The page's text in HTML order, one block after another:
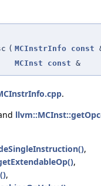
( MCInstrInfo const
MCInst
const &
.
,
,
,